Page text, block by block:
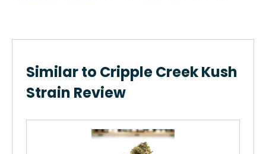
Similar to Cripple Creek Kush
Strain Review